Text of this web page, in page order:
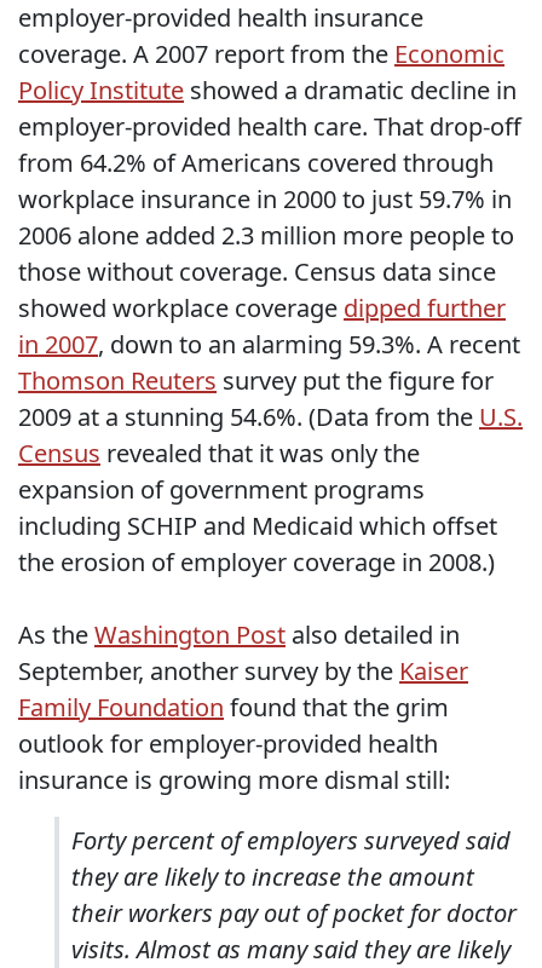
employer-provided health insurance
coverage. A 2007 report from the Economic
Policy Institute showed a dramatic decline in
employer-provided health care. That drop-off
from 64.2% of Americans covered through
workplace insurance in 2000 to just 59.7% in
2006 alone added 2.3 million more people to
those without coverage. Census data since
showed workplace coverage dipped further
in 2007, down to an alarming 59.3%. A recent
Thomson Reuters survey put the figure for
2009 at a stunning 54.6%. (Data from the U.S.
Census revealed that it was only the
expansion of government programs
including SCHIP and Medicaid which offset
the erosion of employer coverage in 2008.)
As theWashington Post also detailed in
September, another survey by the Kaiser
Family Foundation found that the grim
outlook for employer-provided health
insurance is growing more dismal still:
Forty percent of employers surveyed said
they are likely to increase the amount
their workers pay out of pocket for doctor
visits. Almost as many said they are likely